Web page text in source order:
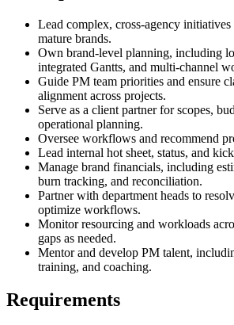
Lead complex, cross-agency initiatives
mature brands.
Own brand-level planning, including
integrated Gantts, and multi-channel
Guide PM team priorities and ensure
alignment across projects.
Serve as a client partner for scopes,
operational planning.
Oversee workflows and recommend
Lead internal hot sheet, status, and
Manage brand financials, including
burn tracking, and reconciliation.
Partner with department heads to
optimize workflows.
Monitor resourcing and workloads
gaps as needed.
Mentor and develop PM talent,
training, and coaching.
Requirements